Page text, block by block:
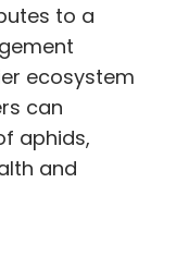
to a
ecosystem
can
aphids,
and